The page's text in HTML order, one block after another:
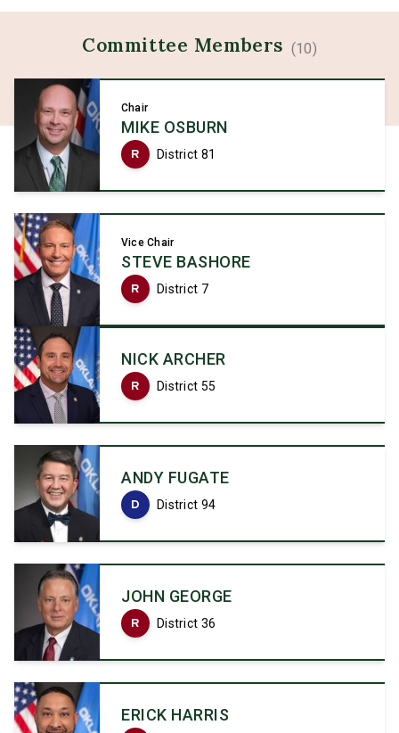
Committee Members (10)
Chair
MIKE OSBURN
R District 81
Vice Chair
STEVE BASHORE
R District 7
NICK ARCHER
R District 55
ANDY FUGATE
D District 94
JOHN GEORGE
R District 36
ERICK HARRIS